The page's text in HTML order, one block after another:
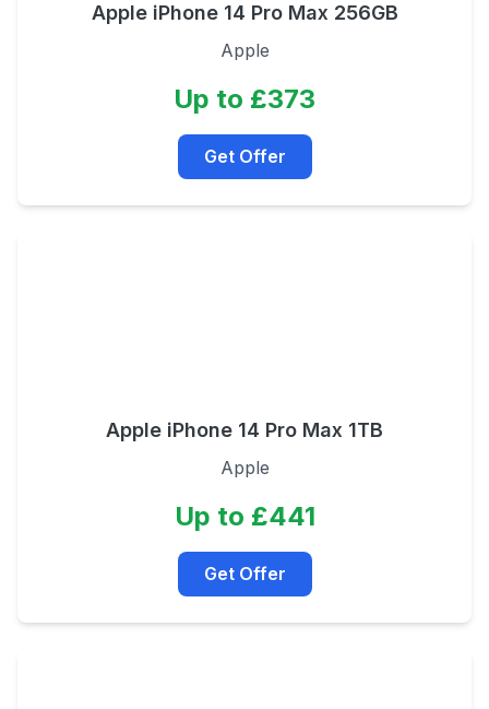
Apple iPhone 14 Pro Max 256GB
Apple
Up to £373
Get Offer
Apple iPhone 14 Pro Max 1TB
Apple
Up to £441
Get Offer